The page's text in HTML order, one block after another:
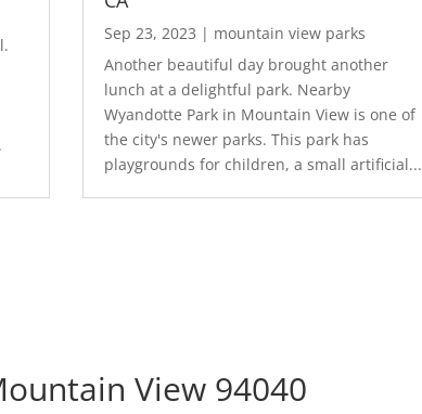
Sep 23, 2023 | mountain view parks
Another beautiful day brought another
lunch at a delightful park. Nearby
Wyandotte Park in Mountain View is one of
the city's newer parks. This park has
playgrounds for children, a small artificial...
View 94040